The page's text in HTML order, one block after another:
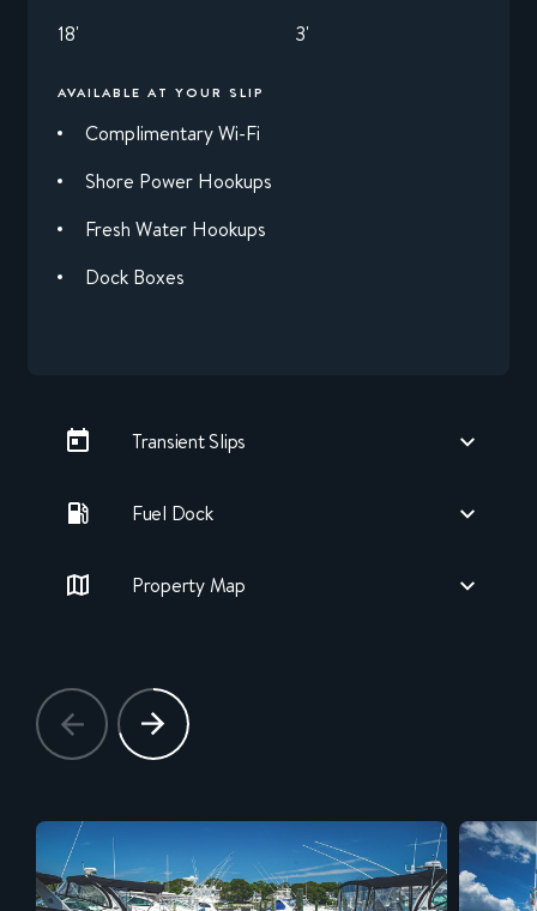
18' 3'
AVAILABLE AT YOUR SLIP
Complimentary Wi-Fi
Shore Power Hookups
Fresh Water Hookups
Dock Boxes
Transient Slips
Fuel Dock
Property Map